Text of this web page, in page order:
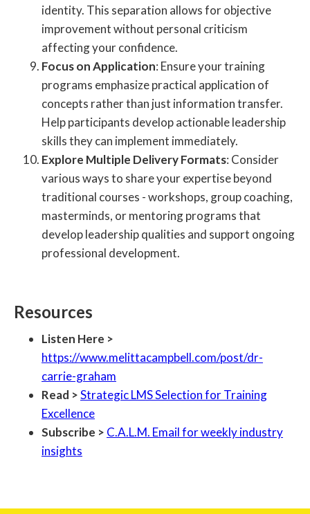
identity. This separation allows for objective
improvement without personal criticism
affecting your confidence.
Focus on Application: Ensure your training
programs emphasize practical application of
concepts rather than just information transfer.
Help participants develop actionable leadership
skills they can implement immediately.
Explore Multiple Delivery Formats: Consider
various ways to share your expertise beyond
traditional courses - workshops, group coaching,
masterminds, or mentoring programs that
develop leadership qualities and support ongoing
professional development.
Resources
Listen Here >
https://www.melittacampbell.com/post/dr-
carrie-graham
Read >Strategic LMS Selection for Training
Excellence
Subscribe > C.A.L.M. Email for weekly industry
insights